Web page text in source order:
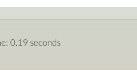
0.19 seconds